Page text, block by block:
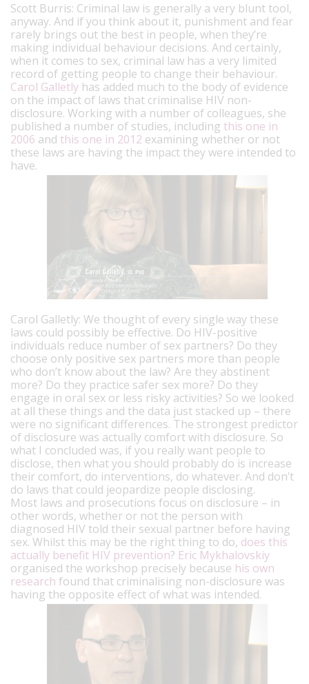
Scott Burris: Criminal law is generally a very blunt tool,
anyway. And if you think about it, punishment and fear
rarely brings out the best in people, when they’re
making individual behaviour decisions. And certainly,
when it comes to sex, criminal law has a very limited
record of getting people to change their behaviour.
Carol Galletly has added much to the body of evidence
on the impact of laws that criminalise HIV non-
disclosure. Working with a number of colleagues, she
published a number of studies, including this one in
2006 and this one in 2012 examining whether or not
these laws are having the impact they were intended to
have.
Carol Galletly: We thought of every single way these
laws could possibly be effective. Do HIV-positive
individuals reduce number of sex partners? Do they
choose only positive sex partners more than people
who don’t know about the law? Are they abstinent
more? Do they practice safer sex more? Do they
engage in oral sex or less risky activities? So we looked
at all these things and the data just stacked up – there
were no significant differences. The strongest predictor
of disclosure was actually comfort with disclosure. So
what I concluded was, if you really want people to
disclose, then what you should probably do is increase
their comfort, do interventions, do whatever. And don’t
do laws that could jeopardize people disclosing.
Most laws and prosecutions focus on disclosure – in
other words, whether or not the person with
diagnosed HIV told their sexual partner before having
sex. Whilst this may be the right thing to do, does this
actually benefit HIV prevention? Eric Mykhalovskiy
organised the workshop precisely because his own
research found that criminalising non-disclosure was
having the opposite effect of what was intended.